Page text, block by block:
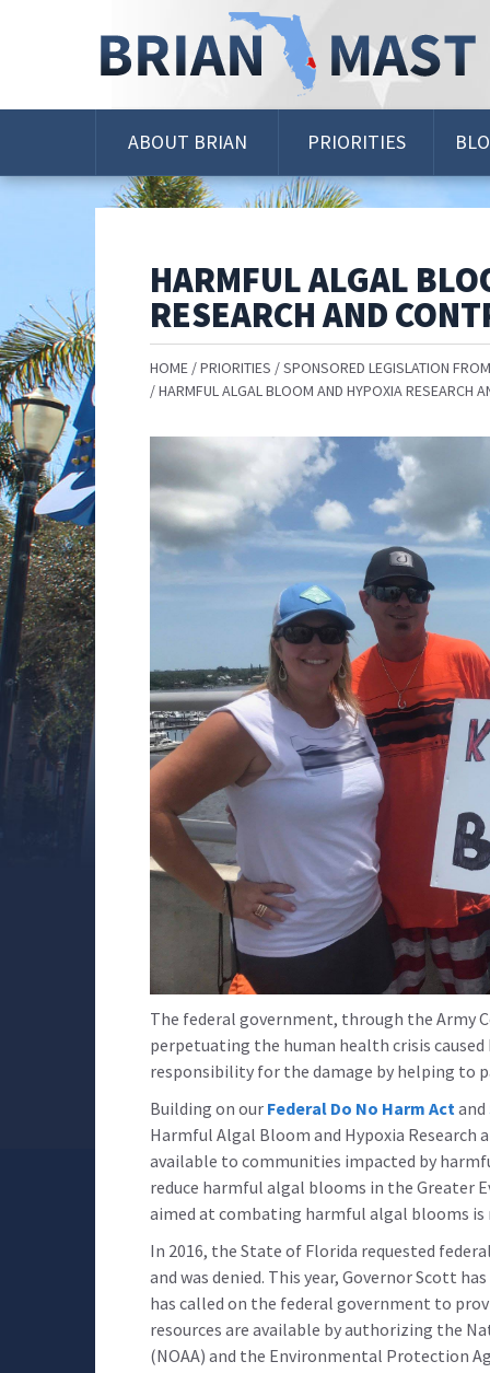
ABOUT BRIAN PRIORITIES
HARMFUL ALGAL
RESEARCH AND
HOME PRIORITIES
SPONSORED LEGISLATION
HARMFUL ALGAL BLOOM AND HYPOXIA RESEARCH
The federal government, through the Army
perpetuating the human health crisis caused
responsibility for the damage by helping to
Building on our Federal Do No Harm Actand
Harmful Algal Bloom and Hypoxia Research
available to communities impacted by
reduce harmful algal blooms in the Greater
aimed at combating harmful algal blooms is
In 2016, the State of Florida requested
and was denied. This year, Governor Scott
has called on the federal government to
resources are available by authorizing the
(NOAA) and the Environmental Protection